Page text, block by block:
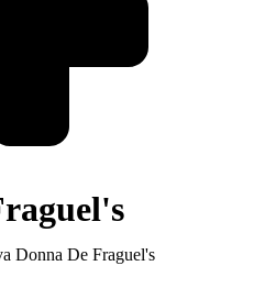
Donna De Fraguel's